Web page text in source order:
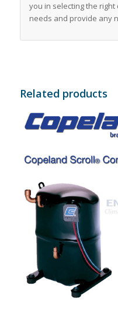
you in selecting the
needs and provide any
Related products